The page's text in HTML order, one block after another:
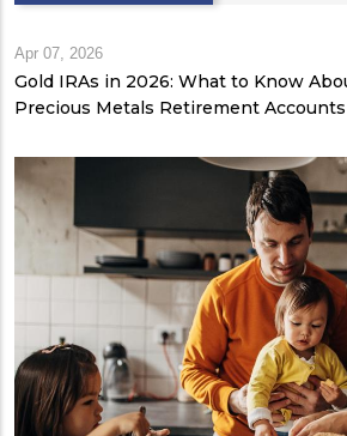
Apr 07, 2026
Gold IRAs in 2026: What to Know
Precious Metals Retirement Accounts